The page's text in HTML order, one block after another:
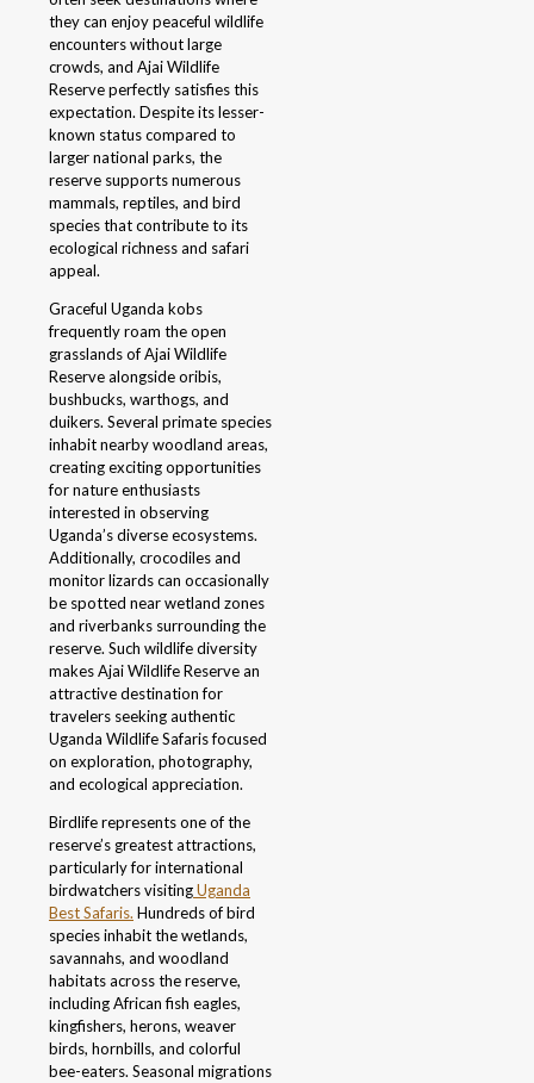
they can enjoy peaceful wildlife
encounters without large
crowds, and Ajai Wildlife
Reserve perfectly satisfies this
expectation. Despite its lesser-
known status compared to
larger national parks, the
reserve supports numerous
mammals, reptiles, and bird
species that contribute to its
ecological richness and safari
appeal.
Graceful Uganda kobs
frequently roam the open
grasslands of Ajai Wildlife
Reserve alongside oribis,
bushbucks, warthogs, and
duikers. Several primate species
inhabit nearby woodland areas,
creating exciting opportunities
for nature enthusiasts
interested in observing
Uganda’s diverse ecosystems.
Additionally, crocodiles and
monitor lizards can occasionally
be spotted near wetland zones
and riverbanks surrounding the
reserve. Such wildlife diversity
makes Ajai Wildlife Reserve an
attractive destination for
travelers seeking authentic
Uganda Wildlife Safaris focused
on exploration, photography,
and ecological appreciation.
Birdlife represents one of the
reserve’s greatest attractions,
particularly for international
birdwatchers visitingUganda
Best Safaris. Hundreds of bird
species inhabit the wetlands,
savannahs, and woodland
habitats across the reserve,
including African fish eagles,
kingfishers, herons, weaver
birds, hornbills, and colorful
bee-eaters. Seasonal migrations